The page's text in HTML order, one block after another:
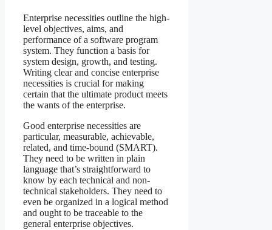
Enterprise necessities outline the high-
level objectives, aims, and
performance of a software program
system. They function a basis for
system design, growth, and testing.
Writing clear and concise enterprise
necessities is crucial for making
certain that the ultimate product meets
the wants of the enterprise.
Good enterprise necessities are
particular, measurable, achievable,
related, and time-bound (SMART).
They need to be written in plain
language that’s straightforward to
know by each technical and non-
technical stakeholders. They need to
even be organized in a logical method
and ought to be traceable to the
general enterprise objectives.